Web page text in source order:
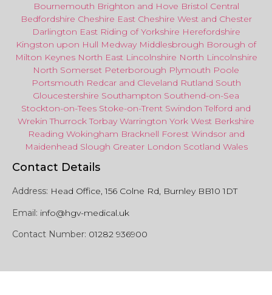
Bournemouth Brighton and Hove Bristol Central
Bedfordshire Cheshire East Cheshire West and Chester
Darlington East Riding of Yorkshire Herefordshire
Kingston upon Hull Medway Middlesbrough Borough of
Milton Keynes North East Lincolnshire North Lincolnshire
North Somerset Peterborough Plymouth Poole
Portsmouth Redcar and Cleveland Rutland South
Gloucestershire Southampton Southend-on-Sea
Stockton-on-Tees Stoke-on-Trent Swindon Telford and
Wrekin Thurrock Torbay Warrington York West Berkshire
Reading Wokingham Bracknell Forest Windsor and
Maidenhead Slough Greater London Scotland Wales
Contact Details
Address: Head Office, 156 Colne Rd, Burnley BB10 1DT
Email: info@hgv-medical.uk
Contact Number: 01282 936900